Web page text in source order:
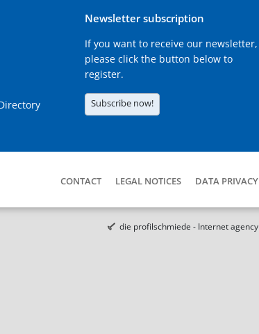
Newsletter subscription
If you want to receive our newsletter,
please click the button below to
register.
Subscribe now!
CONTACT LEGAL NOTICES DATA PRIVACY
die profilschmiede - Internet agency